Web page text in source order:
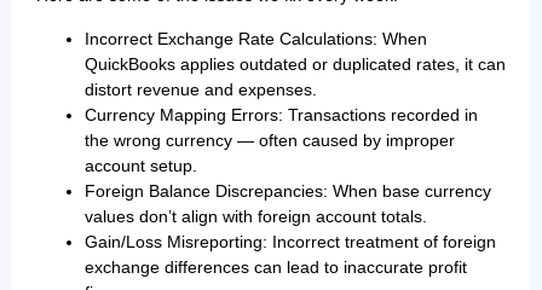
Incorrect Exchange Rate Calculations: When
QuickBooks applies outdated or duplicated rates, it can
distort revenue and expenses.
Currency Mapping Errors: Transactions recorded in
the wrong currency — often caused by improper
account setup.
Foreign Balance Discrepancies: When base currency
values don’t align with foreign account totals.
Gain/Loss Misreporting: Incorrect treatment of foreign
exchange differences can lead to inaccurate profit